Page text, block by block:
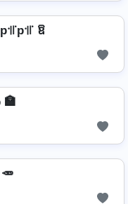
ឱ
🏣